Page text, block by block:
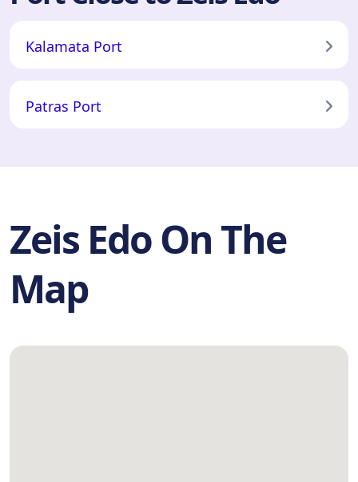
Kalamata Port
Patras Port
Zeis Edo On The
Map